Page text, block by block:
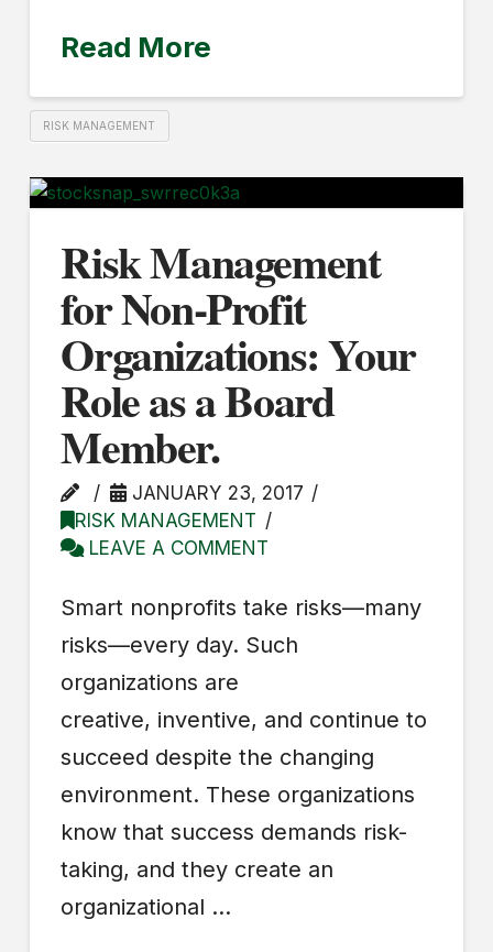
Read More
RISK MANAGEMENT
Risk Management
for Non-Profit
Organizations: Your
Role as a Board
Member.
JANUARY 23, 2017
RISK MANAGEMENT
LEAVE A COMMENT
Smart nonprofits take risks—many
risks—every day. Such
organizations are
creative, inventive, and continue to
succeed despite the changing
environment. These orga­nizations
know that success demands risk-
taking, and they create an
organizational …